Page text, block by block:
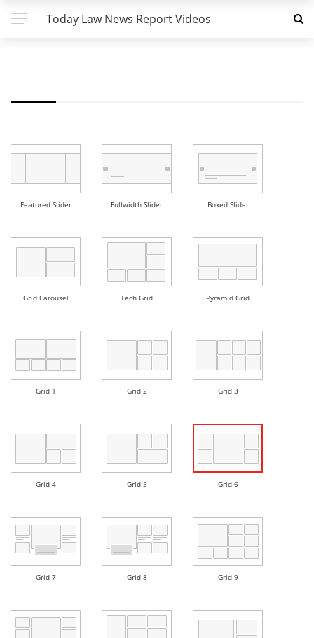
Today Law News Report Videos
Featured Slider Fullwidth Slider Boxed Slider
Grid Carousel Tech Grid Pyramid Grid
Grid 1 Grid 2 Grid 3
Grid 4 Grid 5 Grid 6
Grid 7 Grid 8 Grid 9